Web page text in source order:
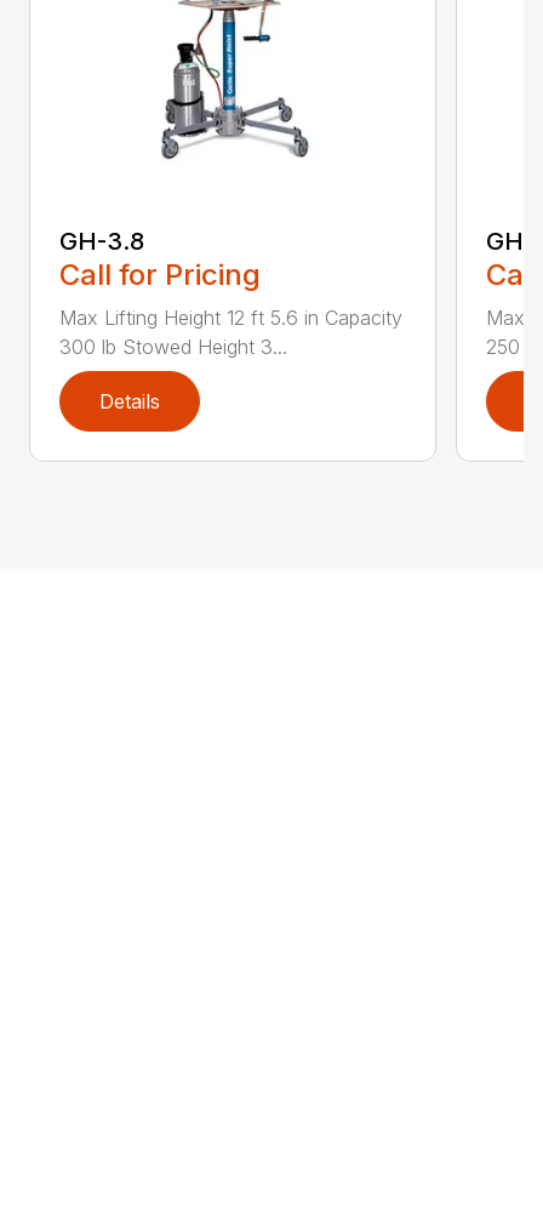
GH-3.8
Call for Pricing
Max Lifting Height 12 ft 5.6 in Capacity
300 lb Stowed Height 3...
Details
GH-
Max
250